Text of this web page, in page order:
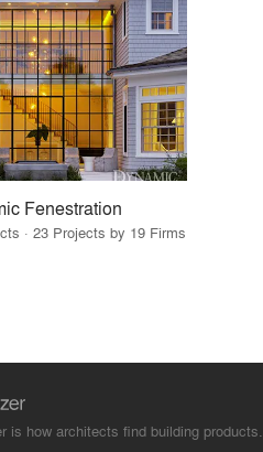
Fenestration
· 23 Projects by 19 Firms
is how architects find building products.